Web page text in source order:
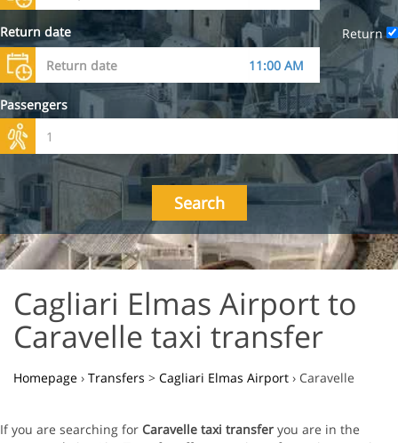
Return date Return
Passengers
Search
Cagliari Elmas Airport to
Caravelle taxi transfer
Homepage › Transfers > Cagliari Elmas Airport › Caravelle
If you are searching for Caravelle taxi transfer you are in the